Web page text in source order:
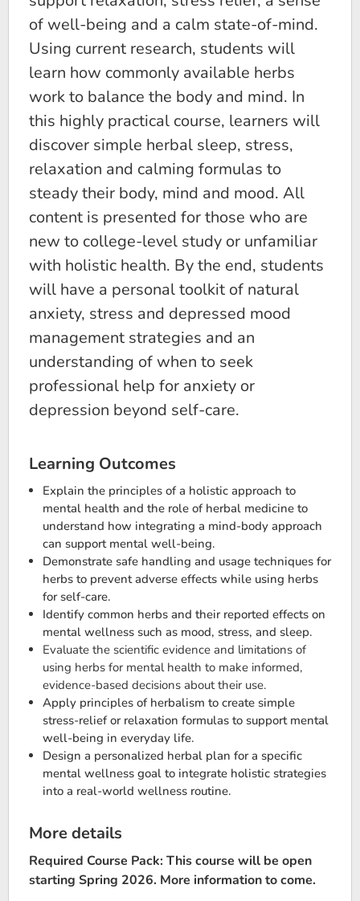
of well-being and a calm state-of-mind.
Using current research, students will
learn how commonly available herbs
work to balance the body and mind. In
this highly practical course, learners will
discover simple herbal sleep, stress,
relaxation and calming formulas to
steady their body, mind and mood. All
content is presented for those who are
new to college-level study or unfamiliar
with holistic health. By the end, students
will have a personal toolkit of natural
anxiety, stress and depressed mood
management strategies and an
understanding of when to seek
professional help for anxiety or
depression beyond self-care.
Learning Outcomes
Explain the principles of a holistic approach to
mental health and the role of herbal medicine to
understand how integrating a mind-body approach
can support mental well-being.
Demonstrate safe handling and usage techniques for
herbs to prevent adverse effects while using herbs
for self-care.
Identify common herbs and their reported effects on
mental wellness such as mood, stress, and sleep.
Evaluate the scientific evidence and limitations of
using herbs for mental health to make informed,
evidence-based decisions about their use​.
Apply principles of herbalism to create simple
stress-relief or relaxation formulas to support mental
well-being in everyday life.
Design a personalized herbal plan for a specific
mental wellness goal to integrate holistic strategies
into a real-world wellness routine.
More details
Required Course Pack: This course will be open
starting Spring 2026. More information to come.